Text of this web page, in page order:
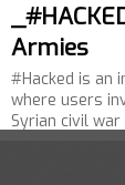
Armies
#Hacked is an
where users
Syrian civil